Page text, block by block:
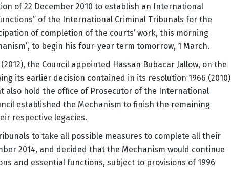
of 22 December 2010 to establish an International
of the International Criminal Tribunals for the
of completion of the courts’ work, this morning
to begin his four-year term tomorrow, 1 March.
the Council appointed Hassan Bubacar Jallow, on the
its earlier decision contained in its resolution 1966 (2010)
also hold the office of Prosecutor of the International
established the Mechanism to finish the remaining
respective legacies.
to take all possible measures to complete all their
2014, and decided that the Mechanism would continue
and essential functions, subject to provisions of 1996